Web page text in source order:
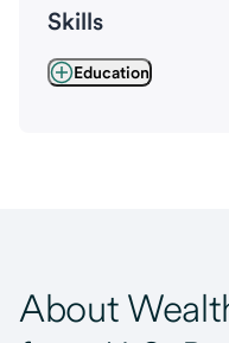
Skills
Education
About